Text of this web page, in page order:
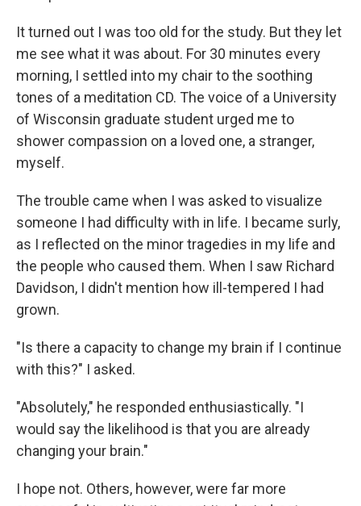
It turned out I was too old for the study. But they let
me see what it was about. For 30 minutes every
morning, I settled into my chair to the soothing
tones of a meditation CD. The voice of a University
of Wisconsin graduate student urged me to
shower compassion on a loved one, a stranger,
myself.
The trouble came when I was asked to visualize
someone I had difficulty with in life. I became surly,
as I reflected on the minor tragedies in my life and
the people who caused them. When I saw Richard
Davidson, I didn't mention how ill-tempered I had
grown.
"Is there a capacity to change my brain if I continue
with this?" I asked.
"Absolutely," he responded enthusiastically. "I
would say the likelihood is that you are already
changing your brain."
I hope not. Others, however, were far more